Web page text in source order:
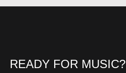
READY FOR MUSIC?